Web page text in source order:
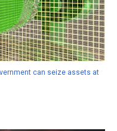
can seize assets at